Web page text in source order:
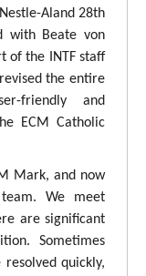
Aland 28th
with Beate von
of the INTF staff
the entire
friendly and
ECM Catholic
Mark, and now
We meet
are significant
Sometimes
quickly,